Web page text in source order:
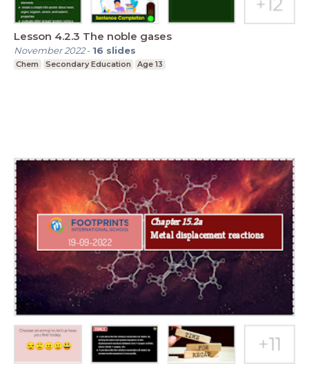
Lesson 4.2.3 The noble gases
November 2022- 16 slides
Chem Secondary Education Age 13